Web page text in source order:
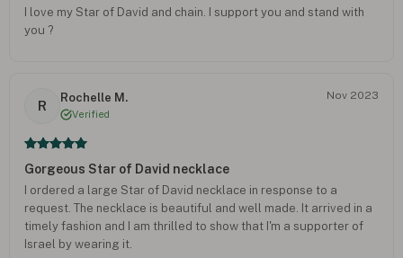
I love my Star of David and chain. I support you and stand with
you ?
R
Rochelle M.
Verified
Nov 2023
Gorgeous Star of David necklace
I ordered a large Star of David necklace in response to a
request. The necklace is beautiful and well made. It arrived in a
timely fashion and I am thrilled to show that I'm a supporter of
Israel by wearing it.